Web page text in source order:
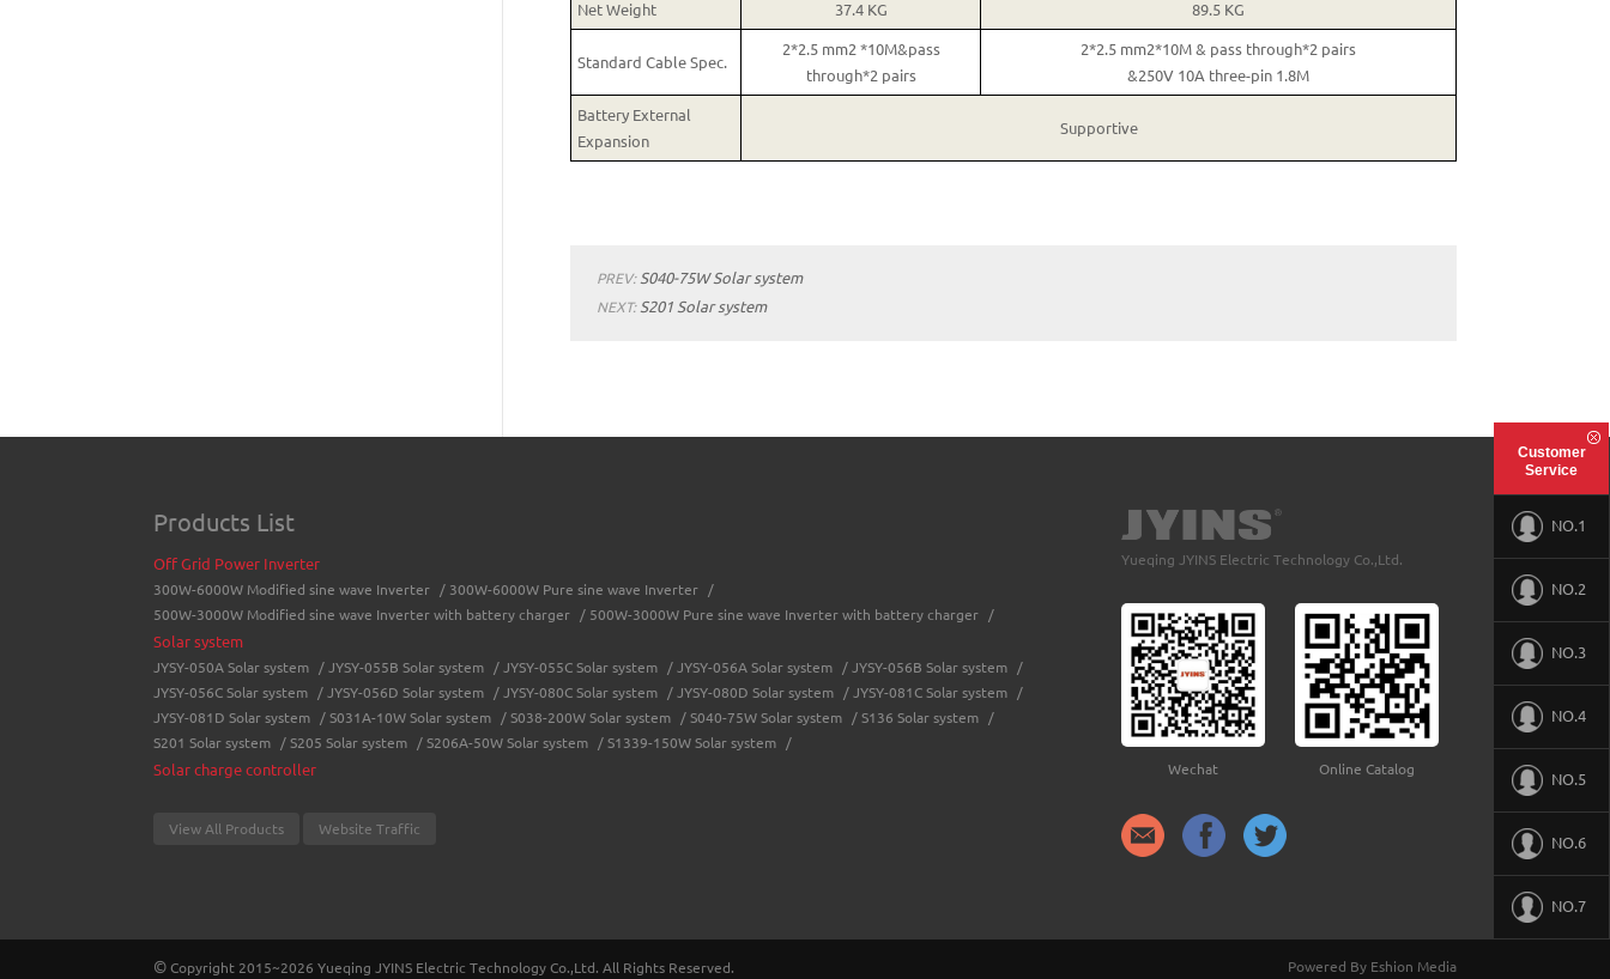
Net Weight 37.4 KG 89.5 KG
Standard Cable Spec.
2*2.5 mm2 *10M&pass
through*2 pairs
2*2.5 mm2*10M & pass through*2 pairs
&250V 10A three-pin 1.8M
Battery External
Expansion
Supportive
PREV: S040-75W Solar system
NEXT: S201 Solar system
Products List
Off Grid Power Inverter
300W-6000W Modified sine wave Inverter / 300W-6000W Pure sine wave Inverter
/
500W-3000W Modified sine wave Inverter with battery charger
/ 500W-3000W Pure sine wave Inverter with battery charger /
Solar system
JYSY-050A Solar system / JYSY-055B Solar system / JYSY-055C Solar system / JYSY-056A Solar system / JYSY-056B Solar system
/
JYSY-056C Solar system
/ JYSY-056D Solar system / JYSY-080C Solar system / JYSY-080D Solar system / JYSY-081C Solar system
/
JYSY-081D Solar system
/ S031A-10W Solar system / S038-200W Solar system / S040-75W Solar system / S136 Solar system
/
S201 Solar system
/ S205 Solar system / S206A-50W Solar system / S1339-150W Solar system /
Solar charge controller
MPPT Solar Charge Controller
View All Products Website Traffic
Yueqing JYINS Electric Technology Co.,Ltd.
Wechat Online Catalog
Customer
Service
NO.1
NO.2
NO.3
NO.4
NO.5
NO.6
NO.7
© Copyright 2015~2026 Yueqing JYINS Electric Technology Co.,Ltd. All Rights Reserved. Powered By Eshion Media